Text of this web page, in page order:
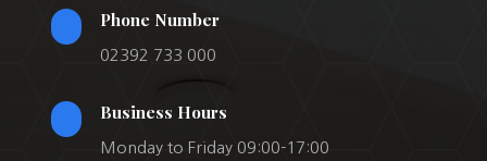
Phone Number
02392 733 000
Business Hours
Monday to Friday 09:00-17:00